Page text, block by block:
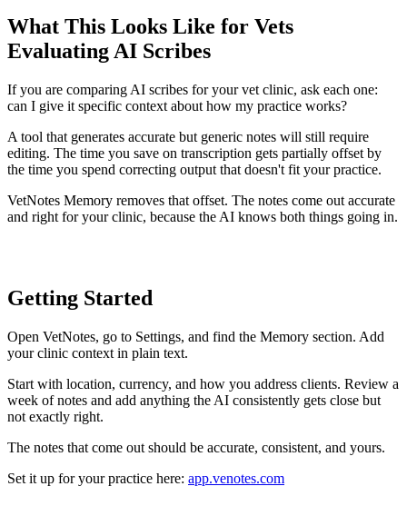
What This Looks Like for Vets
Evaluating AI Scribes
If you are comparing AI scribes for your vet clinic, ask each one:
can I give it specific context about how my practice works?
A tool that generates accurate but generic notes will still require
editing. The time you save on transcription gets partially offset by
the time you spend correcting output that doesn't fit your practice.
VetNotes Memory removes that offset. The notes come out accurate
and right for your clinic, because the AI knows both things going in.
Getting Started
Open VetNotes, go to Settings, and find the Memory section. Add
your clinic context in plain text.
Start with location, currency, and how you address clients. Review a
week of notes and add anything the AI consistently gets close but
not exactly right.
The notes that come out should be accurate, consistent, and yours.
Set it up for your practice here: app.venotes.com